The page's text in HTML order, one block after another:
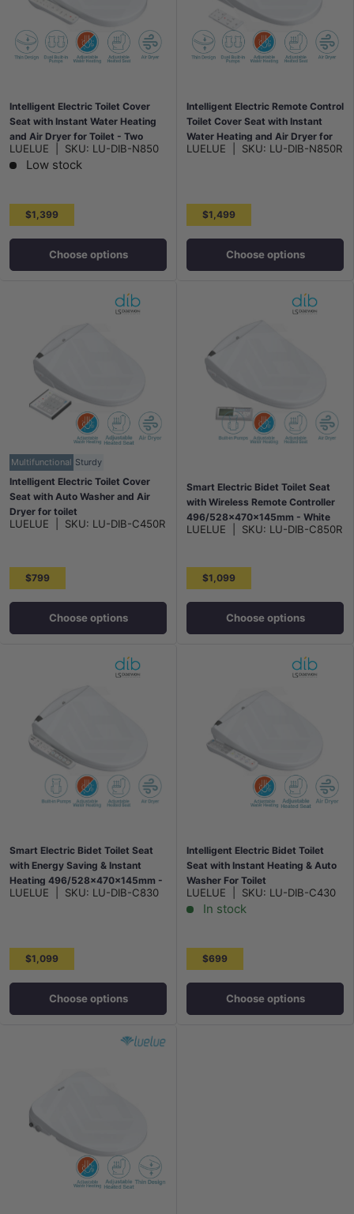
Intelligent Electric Toilet Cover
Seat with Instant Water Heating
and Air Dryer for Toilet - Two
Shapes Available
LUELUE SKU: LU-DIB-N850
Low stock
$1,399
Choose options
Intelligent Electric Remote Control
Toilet Cover Seat with Instant
Water Heating and Air Dryer for
toilet
LUELUE SKU: LU-DIB-N850R
$1,499
Choose options
Multifunctional Sturdy
Intelligent Electric Toilet Cover
Seat with Auto Washer and Air
Dryer for toilet
496/528x406x145mm - White
LUELUE SKU: LU-DIB-C450R
$799
Choose options
Smart Electric Bidet Toilet Seat
with Wireless Remote Controller
496/528x470x145mm - White
LUELUE SKU: LU-DIB-C850R
$1,099
Choose options
Smart Electric Bidet Toilet Seat
with Energy Saving & Instant
Heating 496/528x470x145mm -
White
LUELUE SKU: LU-DIB-C830
$1,099
Choose options
Intelligent Electric Bidet Toilet
Seat with Instant Heating & Auto
Washer For Toilet
496/528x406x145mm - Gloss
White
LUELUE SKU: LU-DIB-C430
In stock
$699
Choose options